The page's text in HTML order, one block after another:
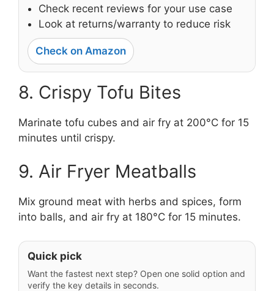
Check recent reviews for your use case
Look at returns/warranty to reduce risk
Check on Amazon
8. Crispy Tofu Bites
Marinate tofu cubes and air fry at 200°C for 15
minutes until crispy.
9. Air Fryer Meatballs
Mix ground meat with herbs and spices, form
into balls, and air fry at 180°C for 15 minutes.
Quick pick
Want the fastest next step? Open one solid option and
verify the key details in seconds.